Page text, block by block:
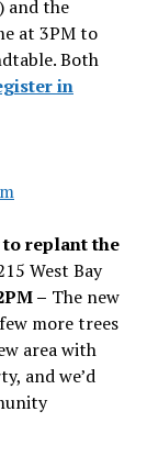
and the
at 3PM to
Both
in
to replant the
West Bay
– The new
more trees
area with
and we’d